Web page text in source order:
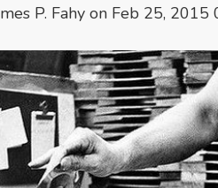
P. Fahy on Feb 25, 2015